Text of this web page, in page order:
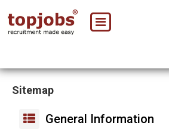
Sitemap
General Information